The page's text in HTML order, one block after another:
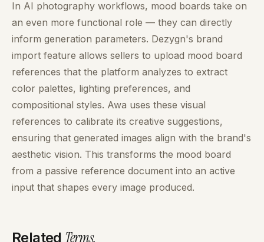
In AI photography workflows, mood boards take on
an even more functional role — they can directly
inform generation parameters. Dezygn's brand
import feature allows sellers to upload mood board
references that the platform analyzes to extract
color palettes, lighting preferences, and
compositional styles. Awa uses these visual
references to calibrate its creative suggestions,
ensuring that generated images align with the brand's
aesthetic vision. This transforms the mood board
from a passive reference document into an active
input that shapes every image produced.
Related Terms.